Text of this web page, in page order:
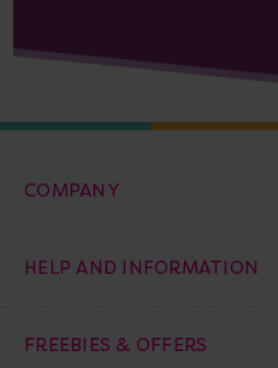
COMPANY
HELP AND INFORMATION
FREEBIES & OFFERS